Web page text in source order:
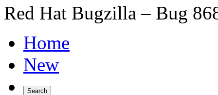
Red Hat Bugzilla – Bug
Home
New
Search